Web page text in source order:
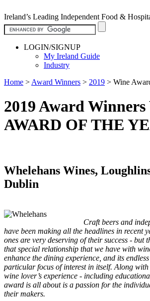
Ireland’s Leading Independent Food &
LOGIN/SIGNUP
My Ireland Guide
Industry
Home > Award Winners > 2019 > Wine
2019 Award
AWARD OF THE
Whelehans Wines,
Dublin
Craft beers and
have been making all the headlines in recent
ones are very deserving of their success - but
that special relationship that we have with
enhance the dining experience, and its
particular focus of interest in itself. Along with
wine lover’s experience - including
award is all about is a passion for the
their makers.